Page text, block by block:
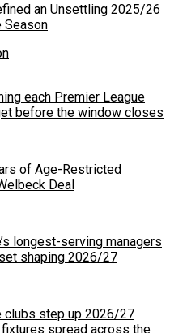
an Unsettling 2025/26
Season
each Premier League
before the window closes
of Age-Restricted
Deal
longest-serving managers
shaping 2026/27
clubs step up 2026/27
spread across the